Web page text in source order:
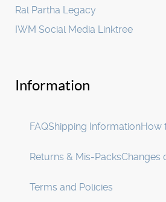
Ral Partha Legacy
IWM Social Media Linktree
Information
FAQShipping InformationHow
Returns & Mis-PacksChanges
Terms and Policies